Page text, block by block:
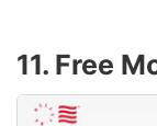
11. Free